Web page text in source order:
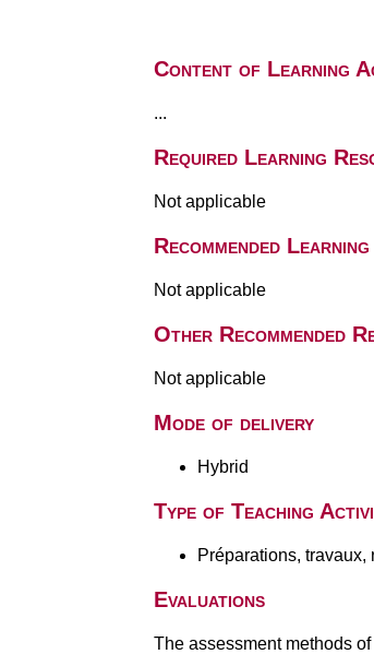
Content of Learning
...
Required Learning
Not applicable
Recommended
Not applicable
Other Recommended
Not applicable
Mode of delivery
Hybrid
Type of Teaching
Préparations,
Evaluations
The assessment methods